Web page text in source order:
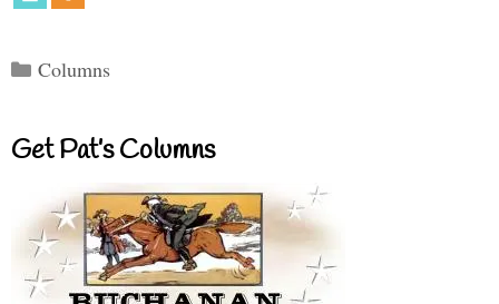
Categories
Columns
Get Pat’s Columns